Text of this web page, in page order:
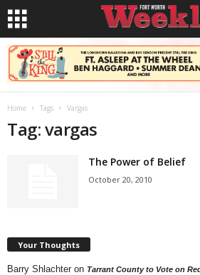
Home Tags Vargas
Tag: vargas
The Power of Belief
October 20, 2010
Your Thoughts
Barry Shlachter on Tarrant County to Vote on